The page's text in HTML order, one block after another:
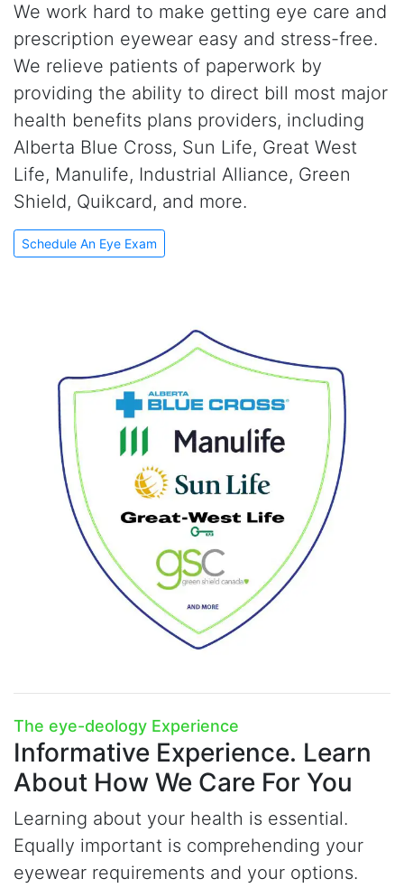
We work hard to make getting eye care and
prescription eyewear easy and stress-free.
We relieve patients of paperwork by
providing the ability to direct bill most major
health benefits plans providers, including
Alberta Blue Cross, Sun Life, Great West
Life, Manulife, Industrial Alliance, Green
Shield, Quikcard, and more.
Schedule An Eye Exam
The eye-deology Experience
Informative Experience. Learn
About How We Care For You
Learning about your health is essential.
Equally important is comprehending your
eyewear requirements and your options.